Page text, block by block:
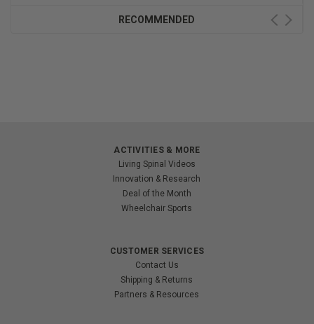
RECOMMENDED
ACTIVITIES & MORE
Living Spinal Videos
Innovation & Research
Deal of the Month
Wheelchair Sports
CUSTOMER SERVICES
Contact Us
Shipping & Returns
Partners & Resources